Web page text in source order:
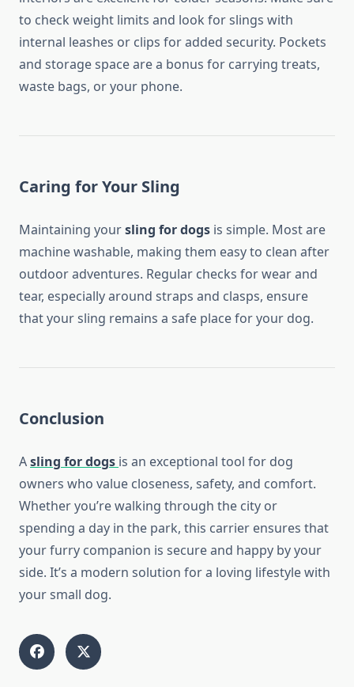
to check weight limits and look for slings with
internal leashes or clips for added security. Pockets
and storage space are a bonus for carrying treats,
waste bags, or your phone.
Caring for Your Sling
Maintaining yoursling for dogs is simple. Most are
machine washable, making them easy to clean after
outdoor adventures. Regular checks for wear and
tear, especially around straps and clasps, ensure
that your sling remains a safe place for your dog.
Conclusion
Asling for dogs is an exceptional tool for dog
owners who value closeness, safety, and comfort.
Whether you’re walking through the city or
spending a day in the park, this carrier ensures that
your furry companion is secure and happy by your
side. It’s a modern solution for a loving lifestyle with
your small dog.